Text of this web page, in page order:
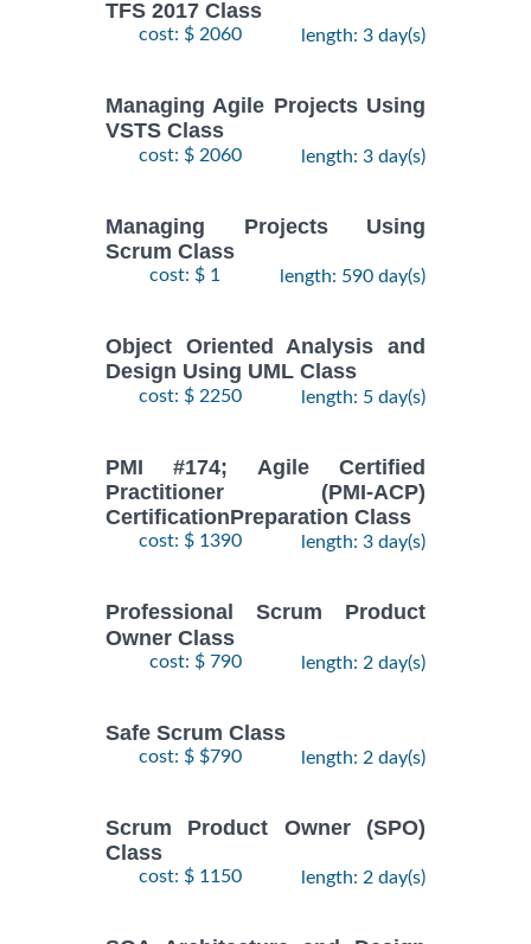
TFS 2017 Class
cost: $ 2060 length: 3 day(s)
Managing Agile Projects Using
VSTS Class
cost: $ 2060 length: 3 day(s)
Managing Projects Using
Scrum Class
cost: $ 1 length: 590 day(s)
Object Oriented Analysis and
Design Using UML Class
cost: $ 2250 length: 5 day(s)
PMI #174; Agile Certified
Practitioner (PMI-ACP)
CertificationPreparation Class
cost: $ 1390 length: 3 day(s)
Professional Scrum Product
Owner Class
cost: $ 790 length: 2 day(s)
Safe Scrum Class
cost: $ $790 length: 2 day(s)
Scrum Product Owner (SPO)
Class
cost: $ 1150 length: 2 day(s)